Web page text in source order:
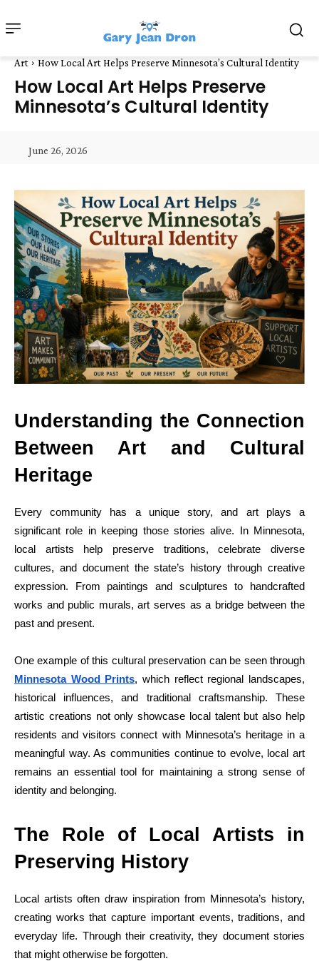
Art How Local Art Helps Preserve Minnesota’s Cultural Identity
How Local Art Helps Preserve
Minnesota’s Cultural Identity
June 26, 2026
Understanding the Connection
Between Art and Cultural
Heritage
Every community has a unique story, and art plays a
significant role in keeping those stories alive. In Minnesota,
local artists help preserve traditions, celebrate diverse
cultures, and document the state’s history through creative
expression. From paintings and sculptures to handcrafted
works and public murals, art serves as a bridge between the
past and present.
One example of this cultural preservation can be seen through
Minnesota Wood Prints, which reflect regional landscapes,
historical influences, and traditional craftsmanship. These
artistic creations not only showcase local talent but also help
residents and visitors connect with Minnesota’s heritage in a
meaningful way. As communities continue to evolve, local art
remains an essential tool for maintaining a strong sense of
identity and belonging.
The Role of Local Artists in
Preserving History
Local artists often draw inspiration from Minnesota’s history,
creating works that capture important events, traditions, and
everyday life. Through their creativity, they document stories
that might otherwise be forgotten.